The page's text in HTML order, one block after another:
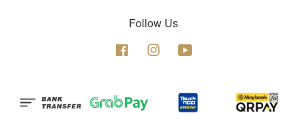
Follow Us
Facebook Instagram